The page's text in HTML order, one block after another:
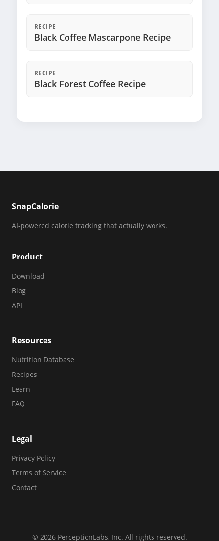
RECIPE
Black Coffee Mascarpone Recipe
RECIPE
Black Forest Coffee Recipe
SnapCalorie
AI-powered calorie tracking that actually works.
Product
Download
Blog
API
Resources
Nutrition Database
Recipes
Learn
FAQ
Legal
Privacy Policy
Terms of Service
Contact
© 2026 PerceptionLabs, Inc. All rights reserved.